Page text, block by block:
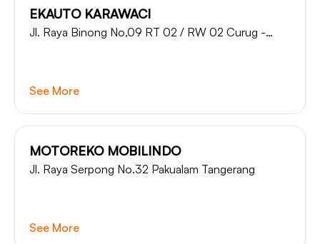
EKAUTO KARAWACI
Jl. Raya Binong No,09 RT 02 / RW 02 Curug -
See More
MOTOREKO MOBILINDO
Jl. Raya Serpong No.32 Pakualam Tangerang
See More